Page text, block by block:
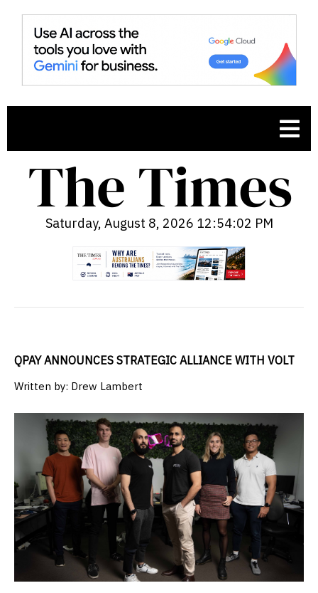
Saturday, August 8, 2026 12:54:03 PM
QPAY ANNOUNCES STRATEGIC ALLIANCE WITH VOLT
Written by: Drew Lambert